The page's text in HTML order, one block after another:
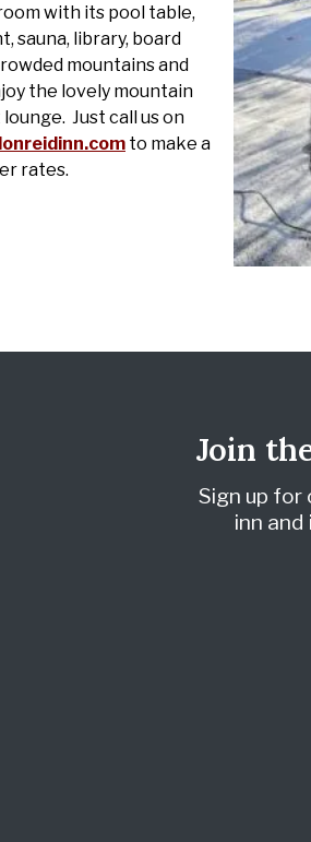
with its pool table,
sauna, library, board
mountains and
the lovely mountain
Just call us on
to make a
rates.
Join
Sign up
inn